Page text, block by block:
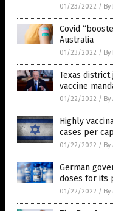
01/23/2022 /
Covid
Australia
01/23/2022 /
Texas district
vaccine
01/22/2022 /
Highly
cases per
01/22/2022 /
German
doses for its
01/22/2022 /